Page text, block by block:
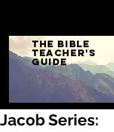
The Bible
Teacher's
Guide
Jacob Series: